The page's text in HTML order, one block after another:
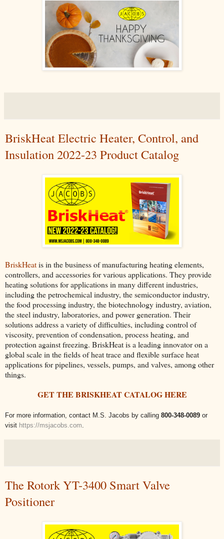
BriskHeat Electric Heater, Control, and
Insulation 2022-23 Product Catalog
BriskHeatis in the business of manufacturing heating elements,
controllers, and accessories for various applications. They provide
heating solutions for applications in many different industries,
including the petrochemical industry, the semiconductor industry,
the food processing industry, the biotechnology industry, aviation,
the steel industry, laboratories, and power generation. Their
solutions address a variety of difficulties, including control of
viscosity, prevention of condensation, process heating, and
protection against freezing. BriskHeat is a leading innovator on a
global scale in the fields of heat trace and flexible surface heat
applications for pipelines, vessels, pumps, and valves, among other
things.
GET THE BRISKHEAT CATALOG HERE
For more information, contact M.S. Jacobs by calling 800-348-0089 or
visit https://msjacobs.com.
The Rotork YT-3400 Smart Valve
Positioner